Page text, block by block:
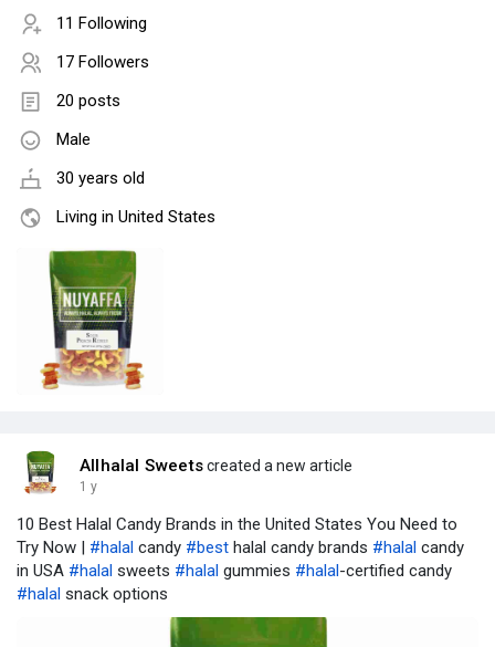
11 Following
17 Followers
20 posts
Male
30 years old
Living in United States
Allhalal Sweetscreated a new article
1 y
10 Best Halal Candy Brands in the United States You Need to
Try Now | #halal candy #best halal candy brands #halal candy
in USA #halal sweets #halal gummies #halal-certified candy
#halal snack options